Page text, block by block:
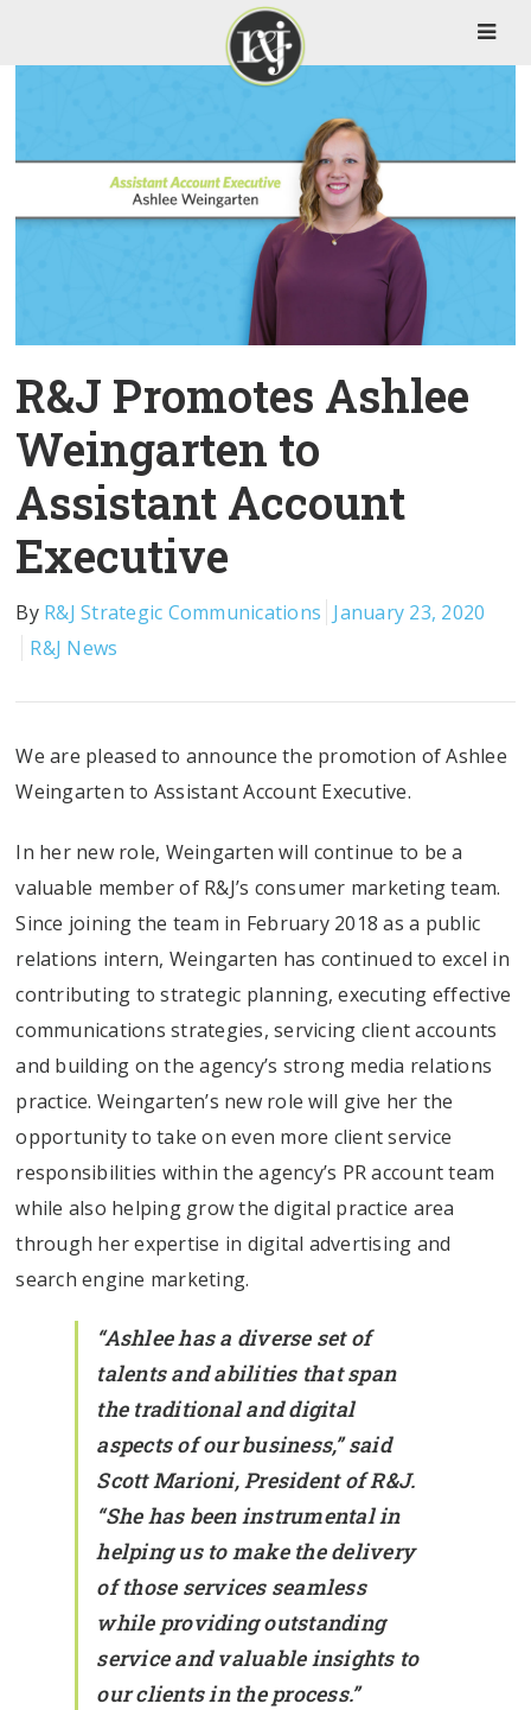
R&J Promotes Ashlee
Weingarten to
Assistant Account
Executive
By R&J Strategic Communications January 23, 2020
R&J News
We are pleased to announce the promotion of Ashlee
Weingarten to Assistant Account Executive.
In her new role, Weingarten will continue to be a
valuable member of R&J’s consumer marketing team.
Since joining the team in February 2018 as a public
relations intern, Weingarten has continued to excel in
contributing to strategic planning, executing effective
communications strategies, servicing client accounts
and building on the agency’s strong media relations
practice. Weingarten’s new role will give her the
opportunity to take on even more client service
responsibilities within the agency’s PR account team
while also helping grow the digital practice area
through her expertise in digital advertising and
search engine marketing.
“Ashlee has a diverse set of
talents and abilities that span
the traditional and digital
aspects of our business,” said
Scott Marioni, President of R&J.
“She has been instrumental in
helping us to make the delivery
of those services seamless
while providing outstanding
service and valuable insights to
our clients in the process.”